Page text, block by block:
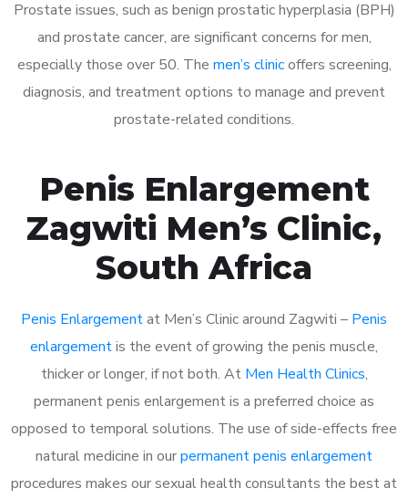
Prostate issues, such as benign prostatic hyperplasia (BPH)
and prostate cancer, are significant concerns for men,
especially those over 50. The men’s clinicoffers screening,
diagnosis, and treatment options to manage and prevent
prostate-related conditions.
Penis Enlargement
Zagwiti Men’s Clinic,
South Africa
Penis Enlargementat Men’s Clinic around Zagwiti – Penis
enlargementis the event of growing the penis muscle,
thicker or longer, if not both. At Men Health Clinics,
permanent penis enlargement is a preferred choice as
opposed to temporal solutions. The use of side-effects free
natural medicine in ourpermanent penis enlargement
procedures makes our sexual health consultants the best at